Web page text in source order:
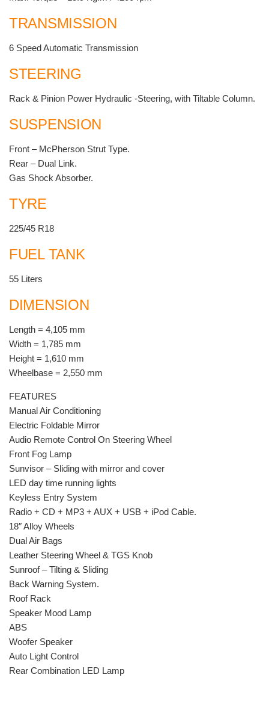
TRANSMISSION
6 Speed Automatic Transmission
STEERING
Rack & Pinion Power Hydraulic -Steering, with Tiltable Column.
SUSPENSION
Front – McPherson Strut Type.
Rear – Dual Link.
Gas Shock Absorber.
TYRE
225/45 R18
FUEL TANK
55 Liters
DIMENSION
Length = 4,105 mm
Width = 1,785 mm
Height = 1,610 mm
Wheelbase = 2,550 mm
FEATURES
Manual Air Conditioning
Electric Foldable Mirror
Audio Remote Control On Steering Wheel
Front Fog Lamp
Sunvisor – Sliding with mirror and cover
LED day time running lights
Keyless Entry System
Radio + CD + MP3 + AUX + USB + iPod Cable.
18″ Alloy Wheels
Dual Air Bags
Leather Steering Wheel & TGS Knob
Sunroof – Tilting & Sliding
Back Warning System.
Roof Rack
Speaker Mood Lamp
ABS
Woofer Speaker
Auto Light Control
Rear Combination LED Lamp